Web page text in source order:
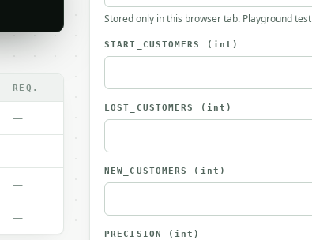
REQ.
—
—
—
—
Stored only in this browser tab. Playground
START_CUSTOMERS (int)
LOST_CUSTOMERS (int)
NEW_CUSTOMERS (int)
PRECISION (int)